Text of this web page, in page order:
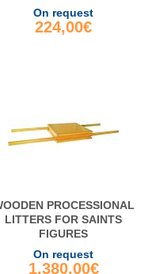
On request
224,00€
PROCESSIONAL
LITTERS FOR SAINTS
FIGURES
On request
1.380,00€